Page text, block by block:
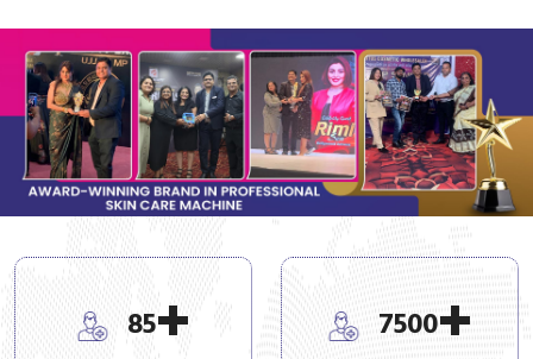
85+ 7500+